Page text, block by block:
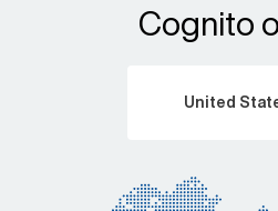
Cognito
United